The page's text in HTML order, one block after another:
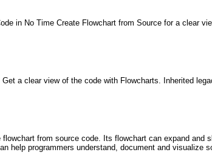
in No Time Create Flowchart from Source for a clear
a clear view of the code with Flowcharts. Inherited
from source code. Its flowchart can expand and
help programmers understand, document and visualize